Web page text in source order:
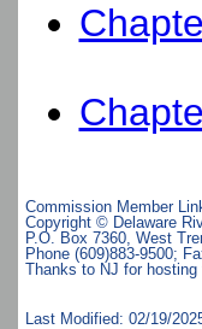
Commission Member
Copyright © Delaware
P.O. Box 7360, West
Phone (609)883-9500;
Thanks to NJ for
Last Modified: 02/19/